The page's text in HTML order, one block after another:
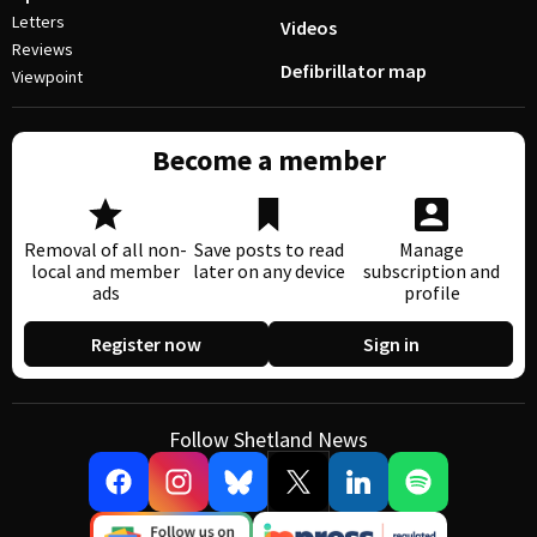
Letters
Reviews
Viewpoint
Videos
Defibrillator map
Become a member
Removal of all non-
local and member
ads
Save posts to read
later on any device
Manage
subscription and
profile
Register now Sign in
Follow Shetland News